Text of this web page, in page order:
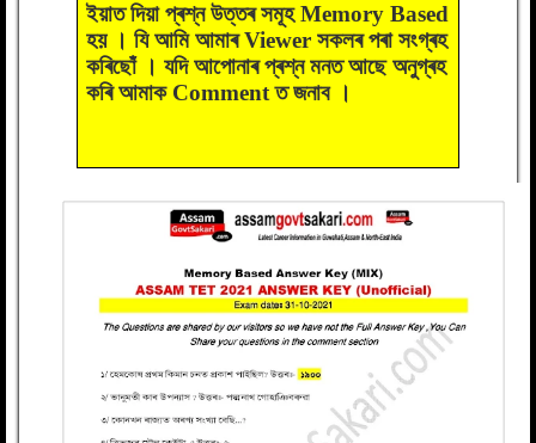
ইয়াত দিয়া প্ৰশ্ন উত্তৰ সমূহ Memory Based
হয় । যি আমি আমাৰ Viewer সকলৰ পৰা সংগ্ৰহ
কৰিছোঁ । যদি আপোনাৰ প্ৰশ্ন মনত আছে অনুগ্ৰহ
কৰি আমাক Comment ত জনাব ।